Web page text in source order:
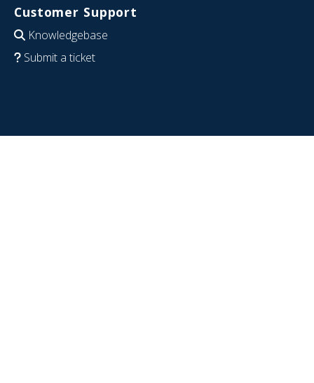
Customer Support
Knowledgebase
Submit a ticket